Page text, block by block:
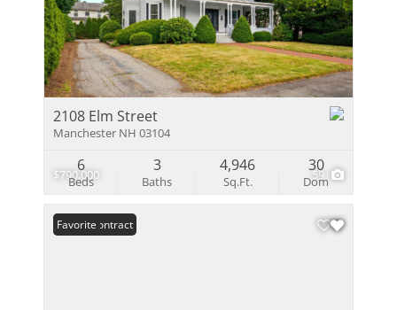
$790,000 59
2108 Elm Street
Manchester NH 03104
Beds
6
Baths
3
Sq.Ft.
4,946
Dom
30
Under Contract
Favorite